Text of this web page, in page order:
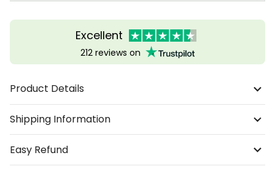
Excellent
212 reviews on
Product Details
Shipping Information
Easy Refund